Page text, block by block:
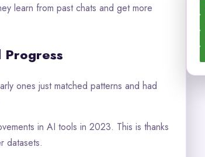
learn from past chats and get more
Progress
ones just matched patterns and had
in AI tools in 2023. This is thanks
datasets.